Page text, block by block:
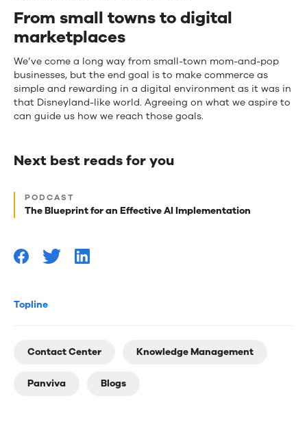
Topline
Contact Center Knowledge Management
Panviva Blogs
From small towns to digital
marketplaces
We’ve come a long way from small-town mom-and-pop
businesses, but the end goal is to make commerce as
simple and rewarding in a digital environment as it was in
that Disneyland-like world. Agreeing on what we aspire to
can guide us how we reach those goals.
Next best reads for you
Next
best
for
PODCAST
The Blueprint for an Effective AI Implementation